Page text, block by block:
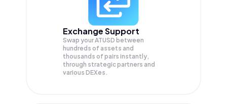
Exchange Support
Swap yourATUSD between
hundreds of assets and
thousands of pairs instantly,
through strategic partners and
various DEXes.